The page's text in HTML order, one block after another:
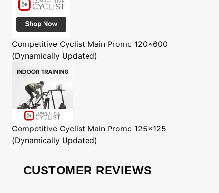
Competitive Cyclist Main Promo 120x600
(Dynamically Updated)
Competitive Cyclist Main Promo 125x125
(Dynamically Updated)
CUSTOMER REVIEWS